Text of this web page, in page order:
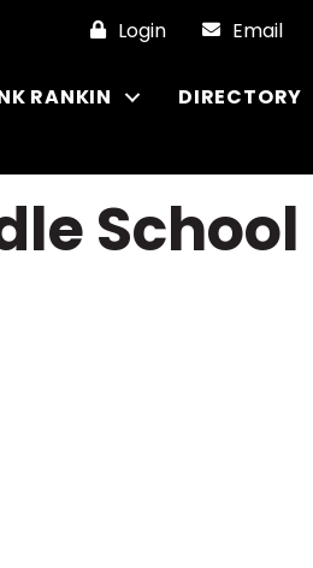
Login Email
RANKIN DIRECTORY